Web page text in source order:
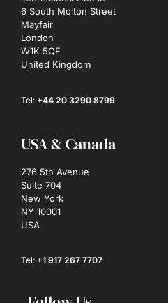
6 South Molton Street
Mayfair
London
W1K 5QF
United Kingdom
Tel: +44 20 3290 8799
USA & Canada
276 5th Avenue
Suite 704
New York
NY 10001
USA
Tel: +1 917 267 7707